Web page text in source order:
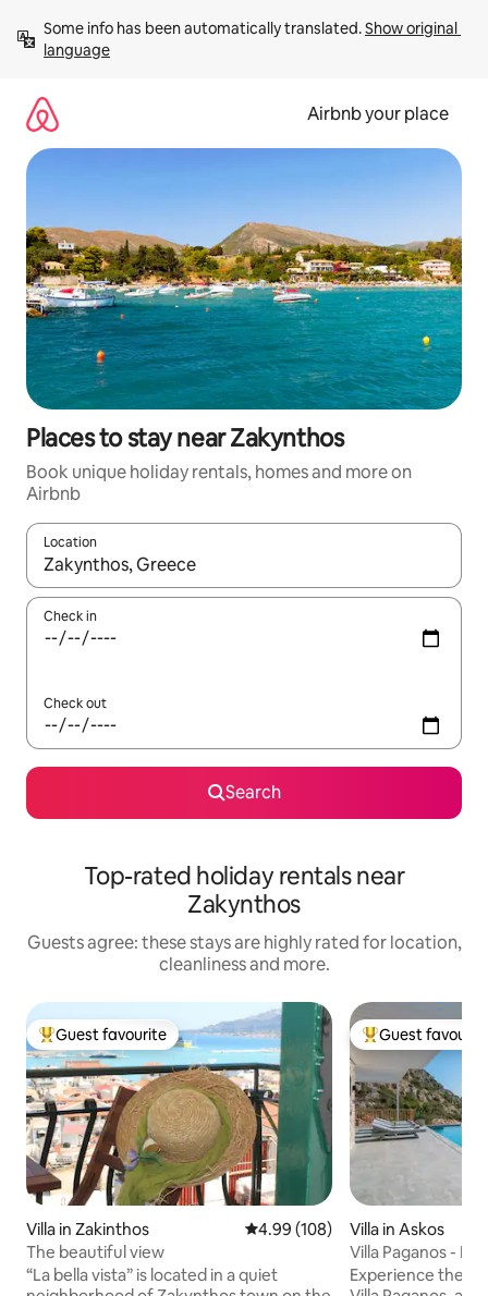
content
Some info has been automatically translated. Show original
language
Airbnb your place
Places to stay near Zakynthos
Book unique holiday rentals, homes and more on
Airbnb
Location
When results are available, navigate with the up and down
Check in
Check out
Search
Top-rated holiday rentals near
Zakynthos
Guests agree: these stays are highly rated for location,
cleanliness and more.
Top guest favourite
Guest favourite
Villa in Zakinthos 4.99 out of 5 average rating,
4.99 (108)
The beautiful view
“La bella vista” is located in a quiet
Top guest
Guest
Villa in Askos
Villa Paganos -
Experience the